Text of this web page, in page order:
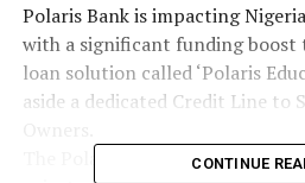
Polaris Bank is impacting
with a significant funding boost
loan solution called ‘Polaris
aside a dedicated Credit Line to
The Polaris Education Loan
CONTINUE